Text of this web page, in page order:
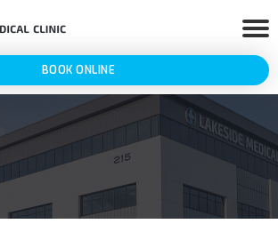
BOOK ONLINE